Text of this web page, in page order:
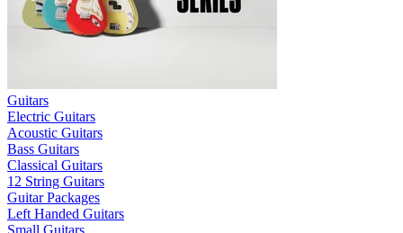
Guitars
Electric Guitars
Acoustic Guitars
Bass Guitars
Classical Guitars
12 String Guitars
Guitar Packages
Left Handed Guitars
Small Guitars